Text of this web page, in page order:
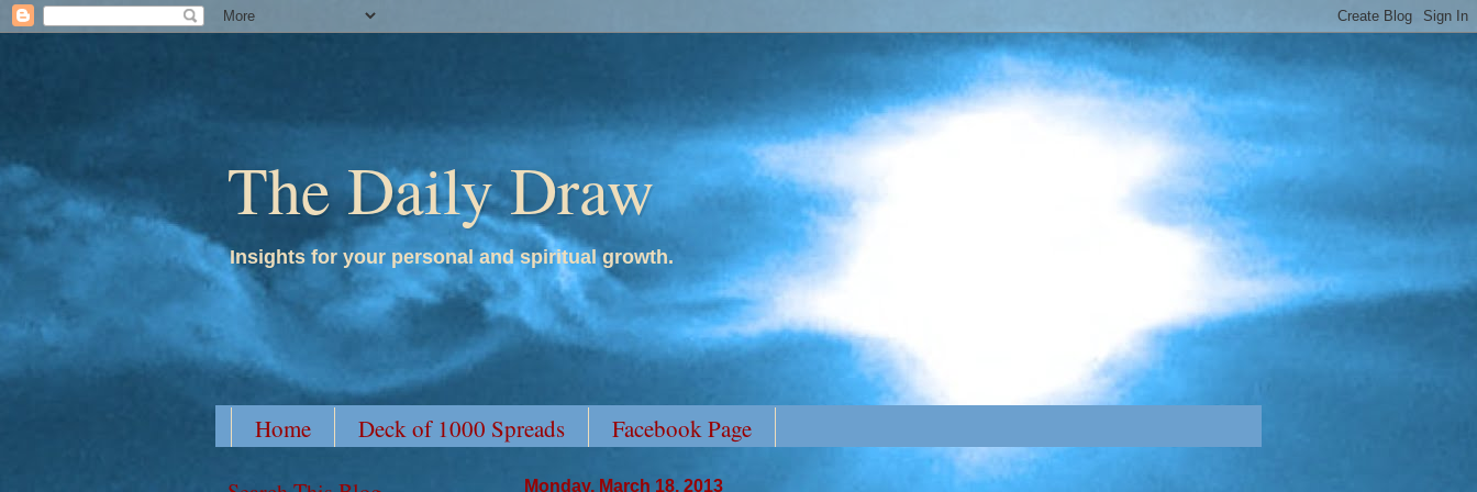
The Daily Draw
Insights for your personal and spiritual growth.
Home Deck of 1000 Spreads Facebook Page
Monday, March 18, 2013